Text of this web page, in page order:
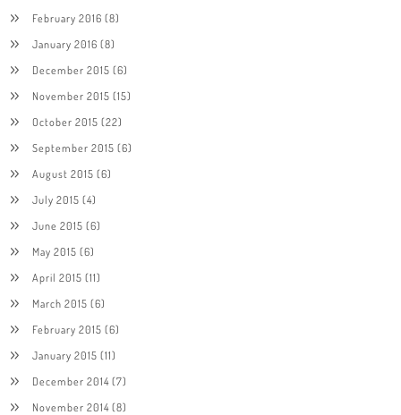
February 2016 (8)
January 2016 (8)
December 2015 (6)
November 2015 (15)
October 2015 (22)
September 2015 (6)
August 2015 (6)
July 2015 (4)
June 2015 (6)
May 2015 (6)
April 2015 (11)
March 2015 (6)
February 2015 (6)
January 2015 (11)
December 2014(7)
November 2014(8)